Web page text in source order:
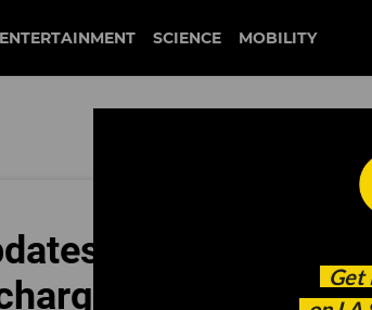
ENTERTAINMENT SCIENCE MOBILITY
Get
EV-Makers
Facebook